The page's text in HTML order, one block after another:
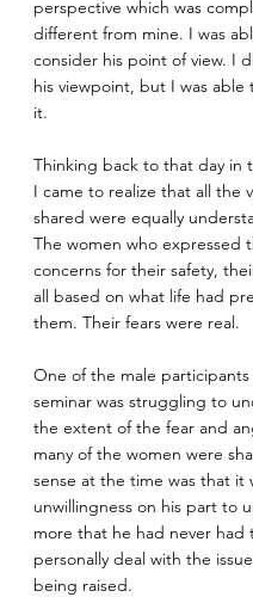
perspective which was
different from mine. I was
consider his point of view. I
his viewpoint, but I was able
it.
Thinking back to that day in
I came to realize that all the
shared were equally
The women who expressed
concerns for their safety,
all based on what life had
them. Their fears were real.
One of the male
seminar was struggling to
the extent of the fear and
many of the women were
sense at the time was that it
unwillingness on his part to
more that he had never had
personally deal with the
being raised.